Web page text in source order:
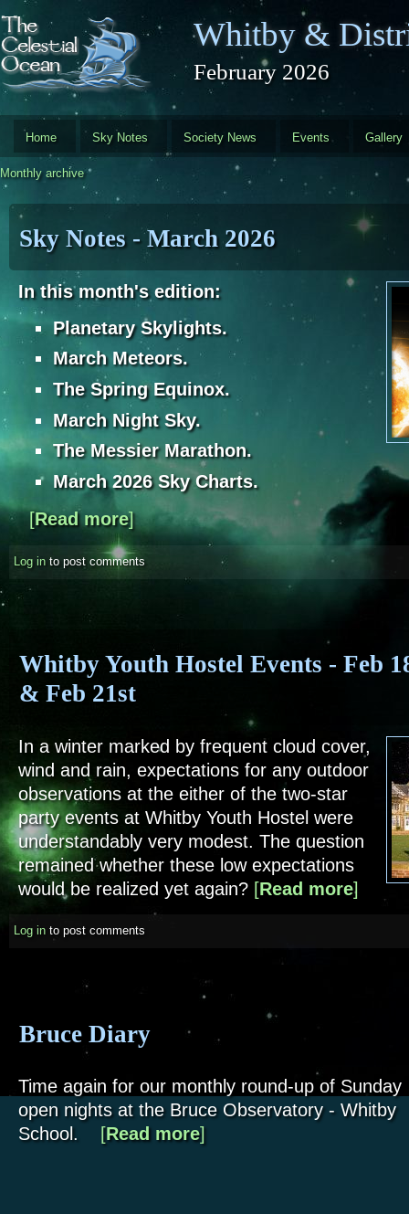
Skip to main content
Whitby &
February 2026
Home Sky Notes Society News Events Gallery
Monthly archive
Sky Notes - March 2026
In this month's edition:
Planetary Skylights.
March Meteors.
The Spring Equinox.
March Night Sky.
The Messier Marathon.
March 2026 Sky Charts.
[Read moreabout Sky Notes - March 2026
]
Log in to post comments
Whitby Youth Hostel Events - Feb
& Feb 21st
In a winter marked by frequent cloud cover,
wind and rain, expectations for any outdoor
observations at the either of the two-star
party events at Whitby Youth Hostel were
understandably very modest. The question
remained whether these low expectations
would be realized yet again? [Read moreabout
]
Log in to post comments
Bruce Diary
Time again for our monthly round-up of Sunday
open nights at the Bruce Observatory - Whitby
School.
[Read moreabout Bruce Diary
]